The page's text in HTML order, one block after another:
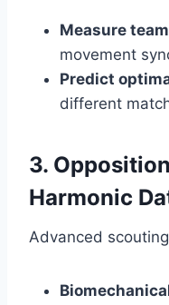
Measure
movement
Predict
different
3.
Harmonic
Advanced